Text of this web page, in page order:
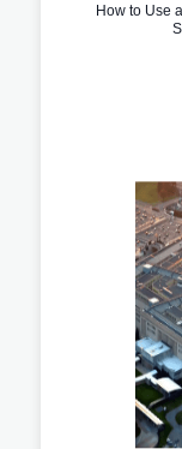
How to Use